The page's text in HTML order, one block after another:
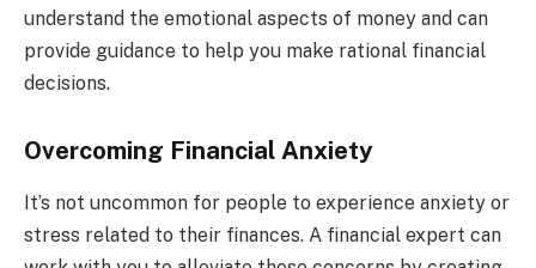
understand the emotional aspects of money and can
provide guidance to help you make rational financial
decisions.
Overcoming Financial Anxiety
It’s not uncommon for people to experience anxiety or
stress related to their finances. A financial expert can